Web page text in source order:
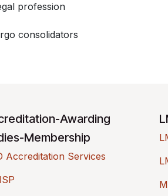
profession
consolidators
Awarding
Membership
Accreditation Services